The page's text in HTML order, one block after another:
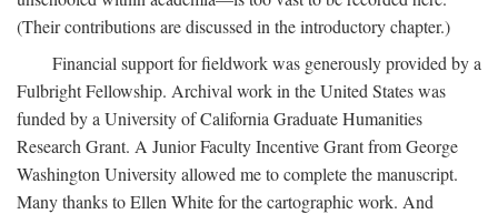
(Their contributions are discussed in the introductory chapter.)
Financial support for fieldwork was generously provided by a
Fulbright Fellowship. Archival work in the United States was
funded by a University of California Graduate Humanities
Research Grant. A Junior Faculty Incentive Grant from George
Washington University allowed me to complete the manuscript.
Many thanks to Ellen White for the cartographic work. And